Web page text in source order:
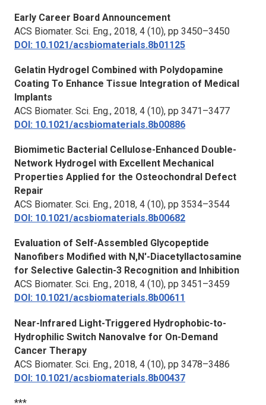
Early Career Board Announcement
ACS Biomater. Sci. Eng., 2018, 4 (10), pp 3450–3450
DOI: 10.1021/acsbiomaterials.8b01125
Gelatin Hydrogel Combined with Polydopamine
Coating To Enhance Tissue Integration of Medical
Implants
ACS Biomater. Sci. Eng., 2018, 4 (10), pp 3471–3477
DOI: 10.1021/acsbiomaterials.8b00886
Biomimetic Bacterial Cellulose-Enhanced Double-
Network Hydrogel with Excellent Mechanical
Properties Applied for the Osteochondral Defect
Repair
ACS Biomater. Sci. Eng., 2018, 4 (10), pp 3534–3544
DOI: 10.1021/acsbiomaterials.8b00682
Evaluation of Self-Assembled Glycopeptide
Nanofibers Modified with N,N′-Diacetyllactosamine
for Selective Galectin-3 Recognition and Inhibition
ACS Biomater. Sci. Eng., 2018, 4 (10), pp 3451–3459
DOI: 10.1021/acsbiomaterials.8b00611
Near-Infrared Light-Triggered Hydrophobic-to-
Hydrophilic Switch Nanovalve for On-Demand
Cancer Therapy
ACS Biomater. Sci. Eng., 2018, 4 (10), pp 3478–3486
DOI: 10.1021/acsbiomaterials.8b00437
***